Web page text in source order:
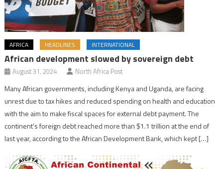
AFRICA HEADLINES INTERNATIONAL
African development slowed by sovereign debt
August 31, 2024 North Africa Post
Many African governments, including Kenya and Uganda, are facing
unrest due to tax hikes and reduced spending on health and education
with the aim to make fiscal spaces for external debt payment. The
continent’s foreign debt reached more than $1.1 trillion at the end of
last year, according to the African Development Bank, which kept […]